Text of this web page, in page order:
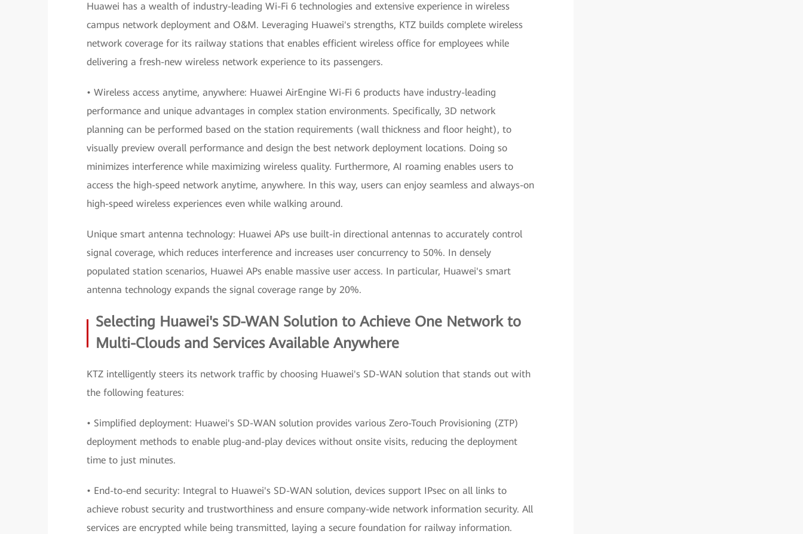
Huawei has a wealth of industry-leading Wi-Fi 6 technologies and extensive experience in wireless
campus network deployment and O&M. Leveraging Huawei's strengths, KTZ builds complete wireless
network coverage for its railway stations that enables efficient wireless office for employees while
delivering a fresh-new wireless network experience to its passengers.
• Wireless access anytime, anywhere: Huawei AirEngine Wi-Fi 6 products have industry-leading
performance and unique advantages in complex station environments. Specifically, 3D network
planning can be performed based on the station requirements (wall thickness and floor height), to
visually preview overall performance and design the best network deployment locations. Doing so
minimizes interference while maximizing wireless quality. Furthermore, AI roaming enables users to
access the high-speed network anytime, anywhere. In this way, users can enjoy seamless and always-on
high-speed wireless experiences even while walking around.
Unique smart antenna technology: Huawei APs use built-in directional antennas to accurately control
signal coverage, which reduces interference and increases user concurrency to 50%. In densely
populated station scenarios, Huawei APs enable massive user access. In particular, Huawei's smart
antenna technology expands the signal coverage range by 20%.
Selecting Huawei's SD-WAN Solution to Achieve One Network to
Multi-Clouds and Services Available Anywhere
KTZ intelligently steers its network traffic by choosing Huawei's SD-WAN solution that stands out with
the following features:
• Simplified deployment: Huawei's SD-WAN solution provides various Zero-Touch Provisioning (ZTP)
deployment methods to enable plug-and-play devices without onsite visits, reducing the deployment
time to just minutes.
• End-to-end security: Integral to Huawei's SD-WAN solution, devices support IPsec on all links to
achieve robust security and trustworthiness and ensure company-wide network information security. All
services are encrypted while being transmitted, laying a secure foundation for railway information.